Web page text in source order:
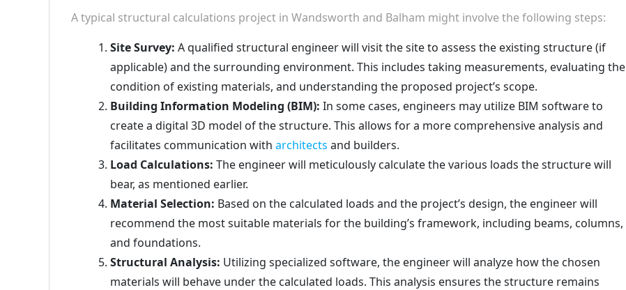
A typical structural calculations project in Wandsworth and Balham might involve the following steps:
Site Survey: A qualified structural engineer will visit the site to assess the existing structure (if
applicable) and the surrounding environment. This includes taking measurements, evaluating the
condition of existing materials, and understanding the proposed project’s scope.
Building Information Modeling (BIM): In some cases, engineers may utilize BIM software to
create a digital 3D model of the structure. This allows for a more comprehensive analysis and
facilitates communication with architects and builders.
Load Calculations: The engineer will meticulously calculate the various loads the structure will
bear, as mentioned earlier.
Material Selection: Based on the calculated loads and the project’s design, the engineer will
recommend the most suitable materials for the building’s framework, including beams, columns,
and foundations.
Structural Analysis: Utilizing specialized software, the engineer will analyze how the chosen
materials will behave under the calculated loads. This analysis ensures the structure remains